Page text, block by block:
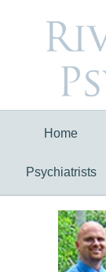
Home
Psychiatrists